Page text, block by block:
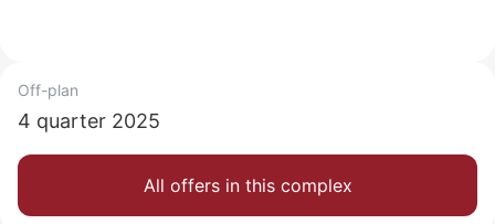
Off-plan
4 quarter 2025
All offers in this complex